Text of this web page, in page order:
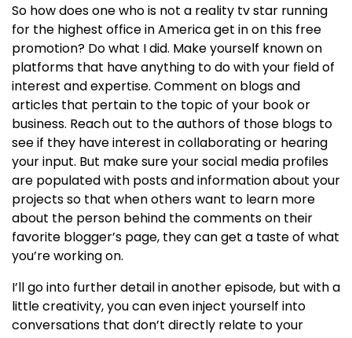
So how does one who is not a reality tv star running
for the highest office in America get in on this free
promotion? Do what I did. Make yourself known on
platforms that have anything to do with your field of
interest and expertise. Comment on blogs and
articles that pertain to the topic of your book or
business. Reach out to the authors of those blogs to
see if they have interest in collaborating or hearing
your input. But make sure your social media profiles
are populated with posts and information about your
projects so that when others want to learn more
about the person behind the comments on their
favorite blogger’s page, they can get a taste of what
you’re working on.
I’ll go into further detail in another episode, but with a
little creativity, you can even inject yourself into
conversations that don’t directly relate to your